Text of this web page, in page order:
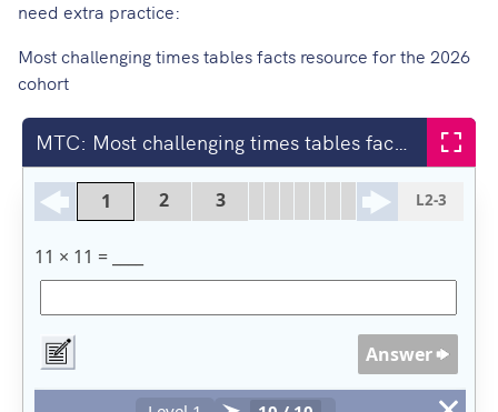
need extra practice:
Most challenging times tables facts resource for the 2026
cohort
MTC: Most challenging times tables facts (Jan 2026)